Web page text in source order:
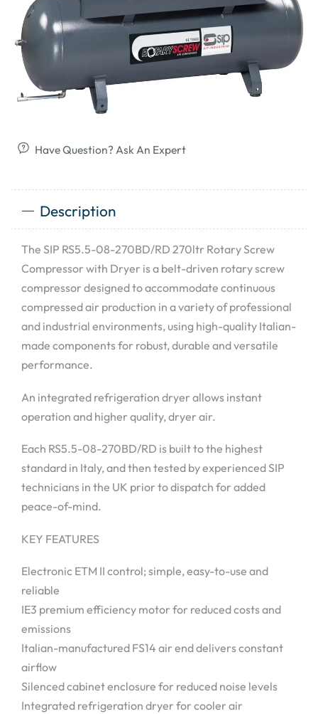
Have Question? Ask An Expert
Description
The SIP RS5.5-08-270BD/RD 270ltr Rotary Screw
Compressor with Dryer is a belt-driven rotary screw
compressor designed to accommodate continuous
compressed air production in a variety of professional
and industrial environments, using high-quality Italian-
made components for robust, durable and versatile
performance.
An integrated refrigeration dryer allows instant
operation and higher quality, dryer air.
Each RS5.5-08-270BD/RD is built to the highest
standard in Italy, and then tested by experienced SIP
technicians in the UK prior to dispatch for added
peace-of-mind.
KEY FEATURES
Electronic ETM II control; simple, easy-to-use and
reliable
IE3 premium efficiency motor for reduced costs and
emissions
Italian-manufactured FS14 air end delivers constant
airflow
Silenced cabinet enclosure for reduced noise levels
Integrated refrigeration dryer for cooler air